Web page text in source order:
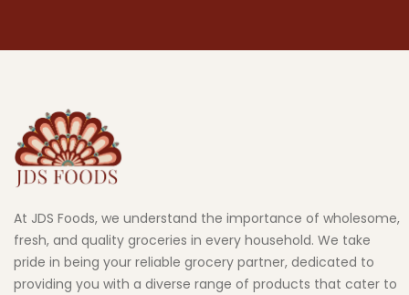
At JDS Foods, we understand the importance of wholesome,
fresh, and quality groceries in every household. We take
pride in being your reliable grocery partner, dedicated to
providing you with a diverse range of products that cater to